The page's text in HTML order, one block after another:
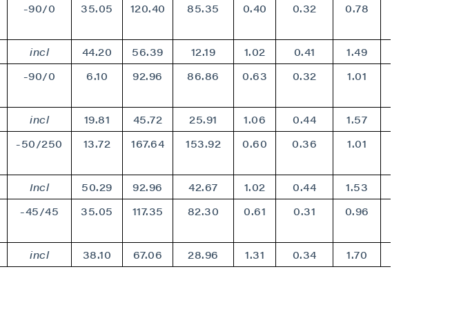
-90/0 35.05 120.40 85.35 0.40 0.32 0.78
incl 44.20 56.39 12.19 1.02 0.41 1.49
-90/0 6.10 92.96 86.86 0.63 0.32 1.01
incl 19.81 45.72 25.91 1.06 0.44 1.57
-50/250 13.72 167.64 153.92 0.60 0.36 1.01
Incl 50.29 92.96 42.67 1.02 0.44 1.53
-45/45 35.05 117.35 82.30 0.61 0.31 0.96
incl 38.10 67.06 28.96 1.31 0.34 1.70